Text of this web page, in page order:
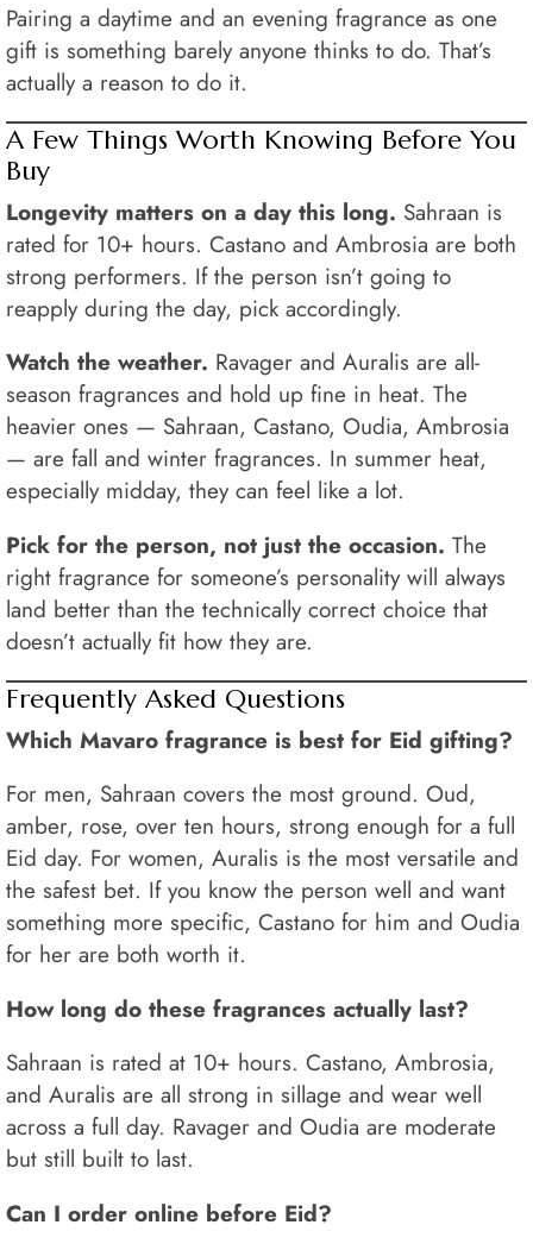
Pairing a daytime and an evening fragrance as one
gift is something barely anyone thinks to do. That’s
actually a reason to do it.
A Few Things Worth Knowing Before You
Buy
Longevity matters on a day this long. Sahraan is
rated for 10+ hours. Castano and Ambrosia are both
strong performers. If the person isn’t going to
reapply during the day, pick accordingly.
Watch the weather. Ravager and Auralis are all-
season fragrances and hold up fine in heat. The
heavier ones — Sahraan, Castano, Oudia, Ambrosia
— are fall and winter fragrances. In summer heat,
especially midday, they can feel like a lot.
Pick for the person, not just the occasion. The
right fragrance for someone’s personality will always
land better than the technically correct choice that
doesn’t actually fit how they are.
Frequently Asked Questions
Which Mavaro fragrance is best for Eid gifting?
For men, Sahraan covers the most ground. Oud,
amber, rose, over ten hours, strong enough for a full
Eid day. For women, Auralis is the most versatile and
the safest bet. If you know the person well and want
something more specific, Castano for him and Oudia
for her are both worth it.
How long do these fragrances actually last?
Sahraan is rated at 10+ hours. Castano, Ambrosia,
and Auralis are all strong in sillage and wear well
across a full day. Ravager and Oudia are moderate
but still built to last.
Can I order online before Eid?